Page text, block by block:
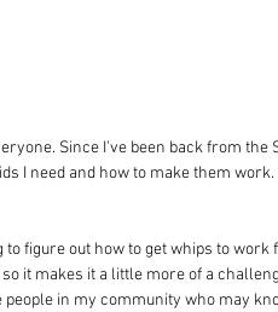
Since I've been back from the
I need and how to make them work.
figure out how to get whips to work
it makes it a little more of a
in my community who may